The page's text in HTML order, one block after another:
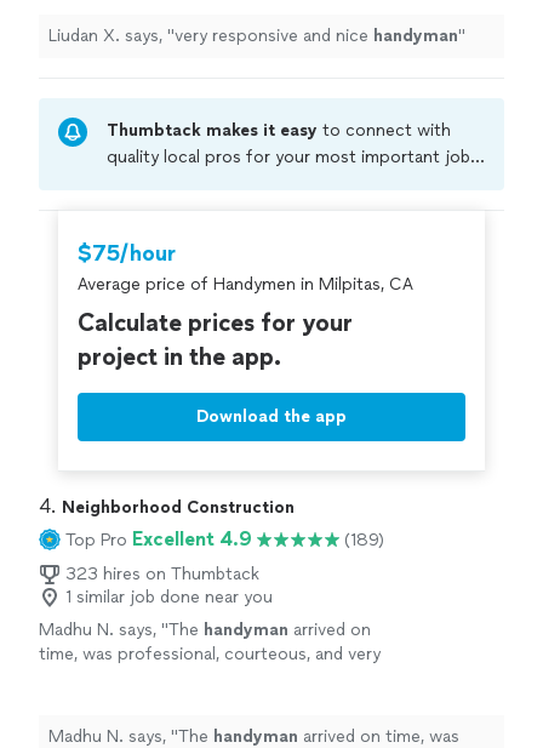
Liudan X. says, "very responsive and nice handyman"
Thumbtack makes it easy to connect with
quality local pros for your most important jobs.
criminal background-check, and jobs are
covered by ourThumbtack Guarantee
$75/hour
Average price of Handymen in Milpitas, CA
Calculate prices for your
project in the app.
Download the app
4. Neighborhood Construction
Top Pro Excellent 4.9
(189)
323 hires on Thumbtack
1 similar job done near you
Madhu N. says, "The handyman arrived on
time, was professional, courteous, and very
Madhu N. says, "The handyman arrived on time, was